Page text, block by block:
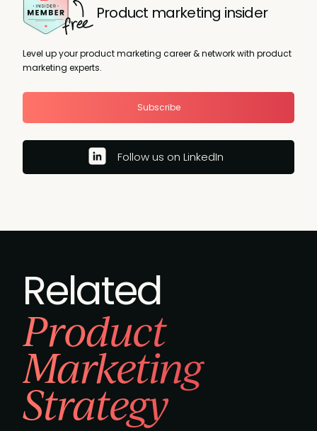
Product marketing insider
Level up your product marketing career & network with product
marketing experts.
Subscribe
Follow us on LinkedIn
Related
Product
Marketing
Strategy